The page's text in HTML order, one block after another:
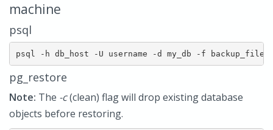
machine
psql
psql -h db_host -U username -d my_db -f
pg_restore
Note: The -c(clean) flag will drop existing database
objects before restoring.